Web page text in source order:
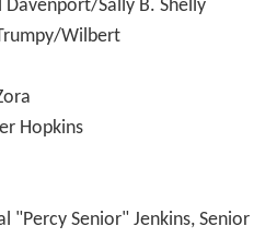
Davenport/Sally B. Shelly
Wilbert
Hopkins
"Percy Senior" Jenkins, Senior